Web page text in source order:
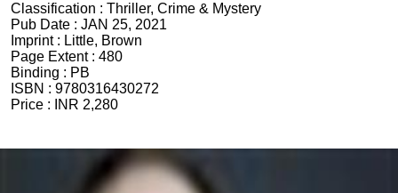
Classification : Thriller, Crime & Mystery
Pub Date : JAN 25, 2021
Imprint : Little, Brown
Page Extent : 480
Binding : PB
ISBN : 9780316430272
Price :
INR 2,280